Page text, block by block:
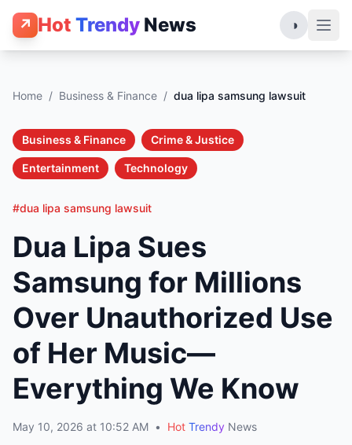
↗ Hot Trendy News ◑
Home / Business & Finance / dua lipa samsung lawsuit
Business & Finance Crime & Justice
Entertainment Technology
#dua lipa samsung lawsuit
Dua Lipa Sues
Samsung for Millions
Over Unauthorized Use
of Her Music—
Everything We Know
May 10, 2026 at 10:52 AM • Hot Trendy News